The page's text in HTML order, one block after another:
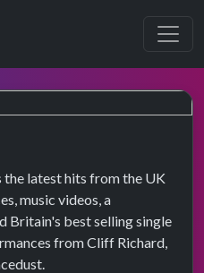
the latest hits from the UK
music videos, a
Britain's best selling single
from Cliff Richard,